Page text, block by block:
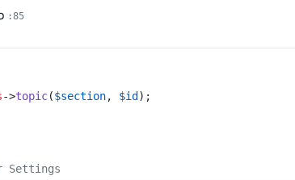
:85
->topic($section, $id );
Settings